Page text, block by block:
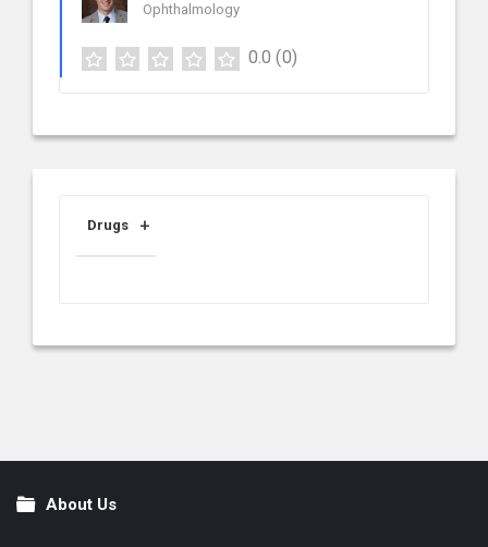
Ophthalmology
0.0 (0)
Drugs
FooterAbout Us